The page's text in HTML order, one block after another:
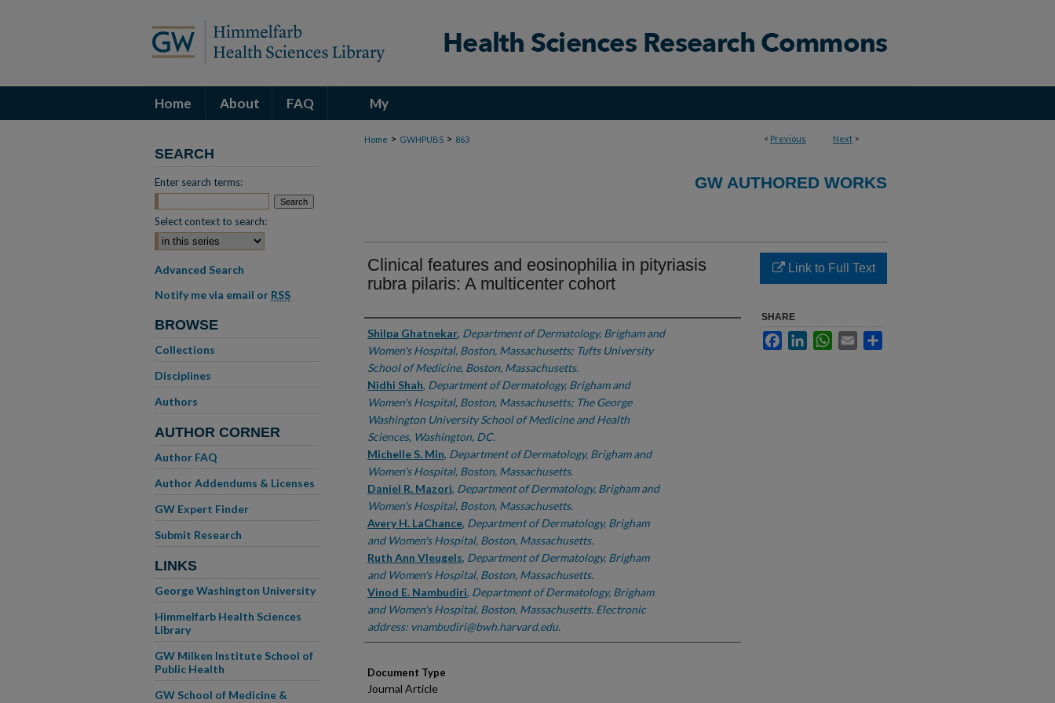
Home About FAQ My
Account < Previous Next >
Home > GWHPUBS > 863
GW AUTHORED WORKS
Clinical features and eosinophilia in pityriasis
rubra pilaris: A multicenter cohort
Authors
Shilpa Ghatnekar, Department of Dermatology, Brigham and
Women's Hospital, Boston, Massachusetts; Tufts University
School of Medicine, Boston, Massachusetts.
Nidhi Shah, Department of Dermatology, Brigham and
Women's Hospital, Boston, Massachusetts; The George
Washington University School of Medicine and Health
Sciences, Washington, DC.
Michelle S. Min, Department of Dermatology, Brigham and
Women's Hospital, Boston, Massachusetts.
Daniel R. Mazori, Department of Dermatology, Brigham and
Women's Hospital, Boston, Massachusetts.
Avery H. LaChance, Department of Dermatology, Brigham
and Women's Hospital, Boston, Massachusetts.
Ruth Ann Vleugels, Department of Dermatology, Brigham
and Women's Hospital, Boston, Massachusetts.
Vinod E. Nambudiri, Department of Dermatology, Brigham
and Women's Hospital, Boston, Massachusetts. Electronic
address: vnambudiri@bwh.harvard.edu.
Document Type
Journal Article
Link to Full Text
SHARE
FacebookLinkedInWhatsApp
Email
SEARCH
Enter search terms:
Select context to search:
Advanced Search
Notify me via email or RSS
BROWSE
Collections
Disciplines
Authors
AUTHOR CORNER
Author FAQ
Author Addendums & Licenses
GW Expert Finder
Submit Research
LINKS
George Washington University
Himmelfarb Health Sciences
Library
GW Milken Institute School of
Public Health
GW School of Medicine &